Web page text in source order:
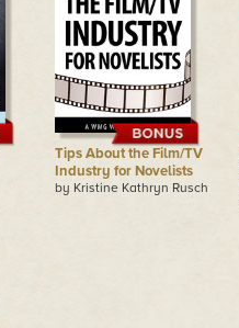
Tips About the Film/TV
Industry for Novelists
by Kristine Kathryn Rusch